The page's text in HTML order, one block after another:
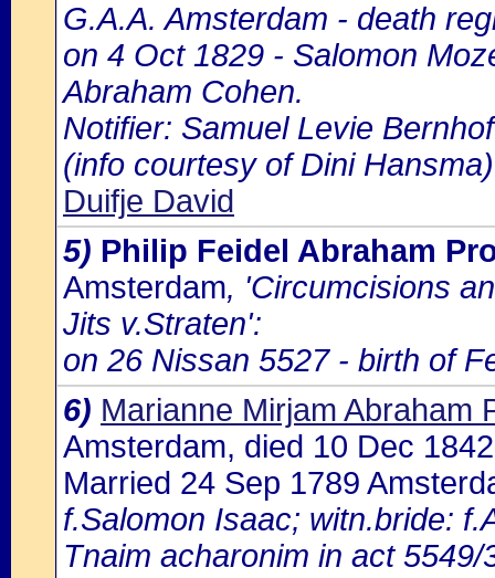
G.A.A. Amsterdam - death
on 4 Oct 1829 - Salomon
Abraham Cohen.
Notifier: Samuel Levie
(info courtesy of Dini Hansma)
Duifje David
5) Philip Feidel Abraham
Amsterdam, 'Circumcisions
Jits v.Straten':
on 26 Nissan 5527 - birth of
6) Marianne Mirjam Abraham
Amsterdam, died 10 Dec
Married 24 Sep 1789
f.Salomon Isaac; witn.bride:
Tnaim acharonim in act 5549/